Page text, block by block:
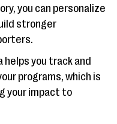
you can personalize
stronger
helps you track and
programs, which is
your impact to